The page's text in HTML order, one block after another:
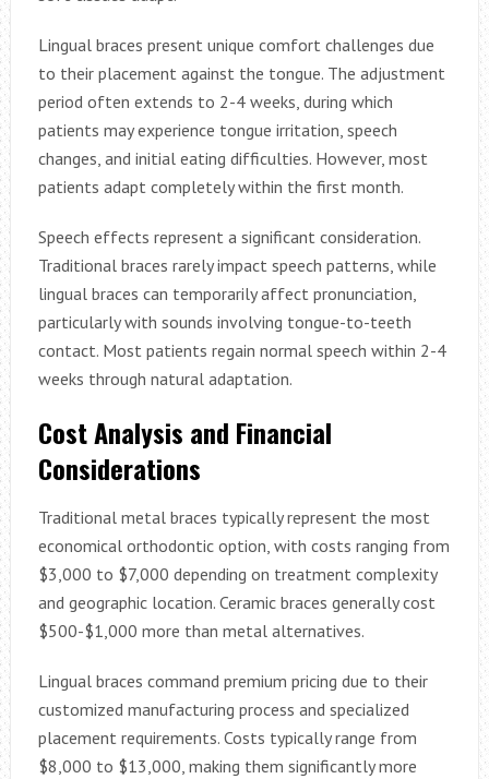
Lingual braces present unique comfort challenges due
to their placement against the tongue. The adjustment
period often extends to 2-4 weeks, during which
patients may experience tongue irritation, speech
changes, and initial eating difficulties. However, most
patients adapt completely within the first month.
Speech effects represent a significant consideration.
Traditional braces rarely impact speech patterns, while
lingual braces can temporarily affect pronunciation,
particularly with sounds involving tongue-to-teeth
contact. Most patients regain normal speech within 2-4
weeks through natural adaptation.
Cost Analysis and Financial
Considerations
Traditional metal braces typically represent the most
economical orthodontic option, with costs ranging from
$3,000 to $7,000 depending on treatment complexity
and geographic location. Ceramic braces generally cost
$500-$1,000 more than metal alternatives.
Lingual braces command premium pricing due to their
customized manufacturing process and specialized
placement requirements. Costs typically range from
$8,000 to $13,000, making them significantly more